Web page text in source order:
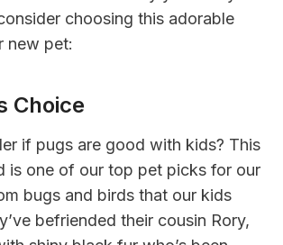
choosing this adorable
new pet:
Choice
if pugs are good with kids? This
is one of our top pet picks for our
bugs and birds that our kids
befriended their cousin Rory,